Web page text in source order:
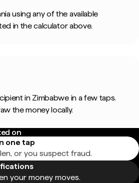
using any of the available
in the calculator above.
in Zimbabwe in a few taps.
the money locally.
on
one tap
or you suspect fraud.
your money moves.